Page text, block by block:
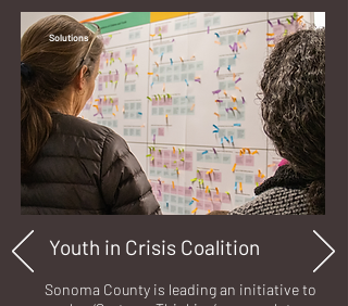
Solutions
Youth in Crisis Coalition
Sonoma County is leading an initiative to